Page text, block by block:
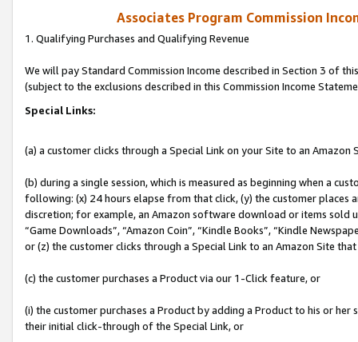
Associates Program Commission
1. Qualifying Purchases and Qualifying Revenue
We will pay Standard Commission Income described in Section 3 of
(subject to the exclusions described in this Commission Income
Special Links:
(a) a customer clicks through a Special Link on your Site to an Amazon
(b) during a single session, which is measured as beginning when a
following: (x) 24 hours elapse from that click, (y) the customer
discretion; for example, an Amazon software download or items sold
“Game Downloads”, “Amazon Coin”, “Kindle Books”, “Kindle
or (z) the customer clicks through a Special Link to an Amazon Site
(c) the customer purchases a Product via our 1-Click feature, or
(i) the customer purchases a Product by adding a Product to his or
their initial click-through of the Special Link, or